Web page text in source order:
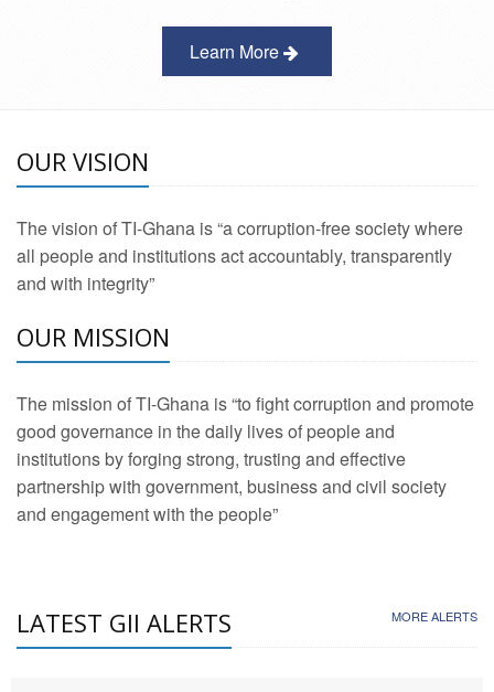
Learn More
OUR VISION
The vision of TI-Ghana is “a corruption-free society where
all people and institutions act accountably, transparently
and with integrity”
OUR MISSION
The mission of TI-Ghana is “to fight corruption and promote
good governance in the daily lives of people and
institutions by forging strong, trusting and effective
partnership with government, business and civil society
and engagement with the people”
LATEST GII ALERTS MORE ALERTS